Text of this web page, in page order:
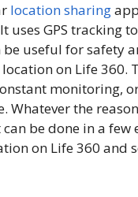
location sharing
uses GPS tracking
useful for safety
on Life 360.
monitoring,
Whatever the
be done in a
on Life 360